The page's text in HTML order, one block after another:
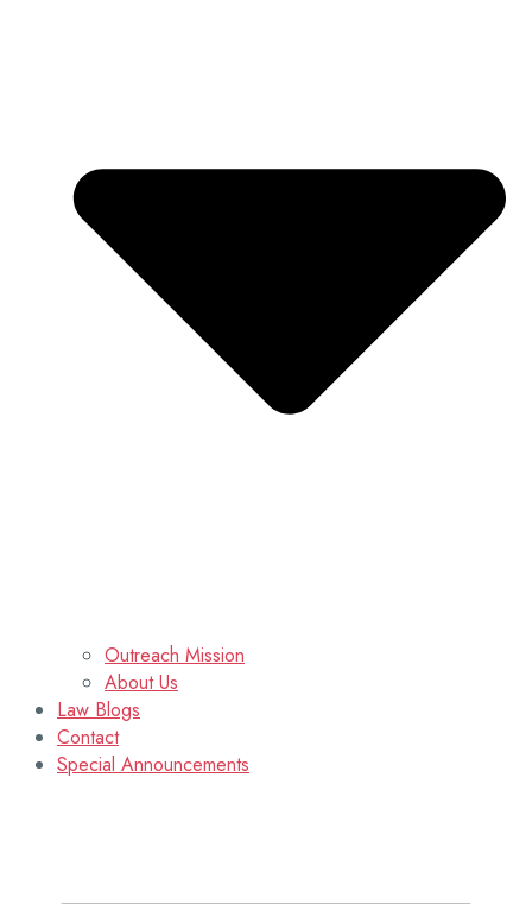
Outreach Mission
About Us
Law Blogs
Contact
Special Announcements